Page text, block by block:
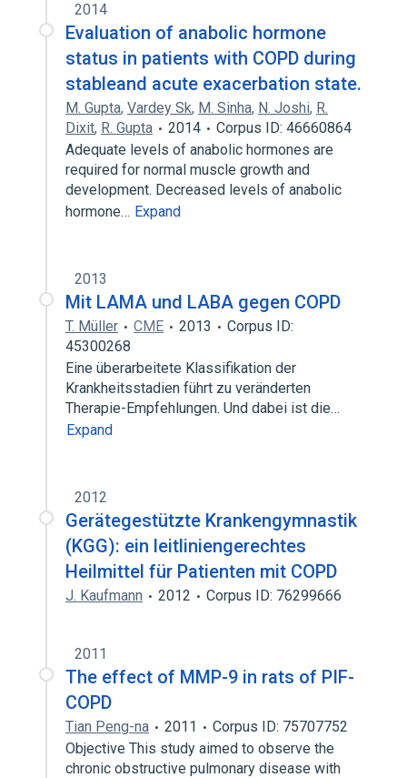
2014
Evaluation of anabolic hormone
status in patients with COPD during
stableand acute exacerbation state.
M. Gupta, Vardey Sk, M. Sinha, N. Joshi, R.
Dixit, R. Gupta 2014
Corpus ID: 46660864
Adequate levels of anabolic hormones are
required for normal muscle growth and
development. Decreased levels of anabolic
hormone… Expand
2013
Mit LAMA und LABA gegen COPD
T. Müller CME 2013
Corpus ID:
45300268
Eine überarbeitete Klassifikation der
Krankheitsstadien führt zu veränderten
Therapie-Empfehlungen. Und dabei ist die…
Expand
2012
Gerätegestützte Krankengymnastik
(KGG): ein leitliniengerechtes
Heilmittel für Patienten mit COPD
J. Kaufmann 2012 Corpus ID: 76299666
2011
The effect of MMP-9 in rats of PIF-
COPD
Tian Peng-na 2011
Corpus ID: 75707752
Objective This study aimed to observe the
chronic obstructive pulmonary disease with